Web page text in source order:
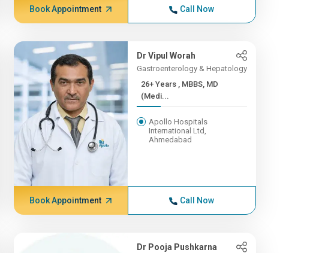
Book Appointment Call Now
Dr Vipul Worah
Gastroenterology & Hepatology
26+ Years , MBBS, MD
(Medi...
Apollo Hospitals
International Ltd,
Ahmedabad
Book Appointment Call Now
Dr Pooja Pushkarna